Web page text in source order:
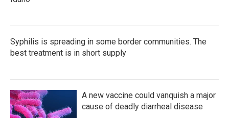
Syphilis is spreading in some border communities. The
best treatment is in short supply
A new vaccine could vanquish a major
cause of deadly diarrheal disease